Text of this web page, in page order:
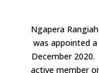
Ngapera
was appointed
December 2020.
active member